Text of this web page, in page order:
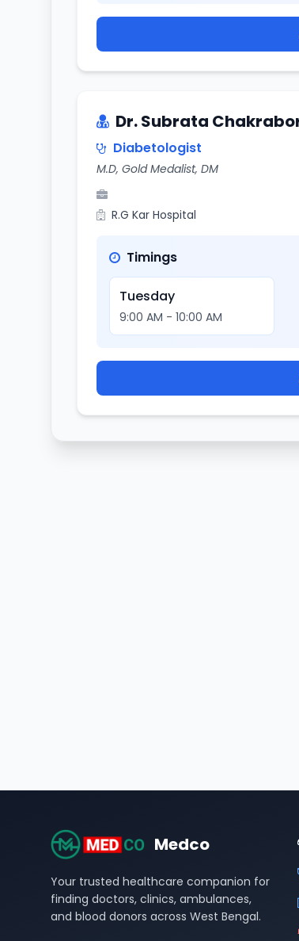
Dr. Subrata
Diabetologist
M.D, Gold Medalist, DM
R.G Kar Hospital
Timings
Tuesday
9:00 AM - 10:00 AM
Medco
Your trusted healthcare companion for
finding doctors, clinics, ambulances,
and blood donors across West Bengal.